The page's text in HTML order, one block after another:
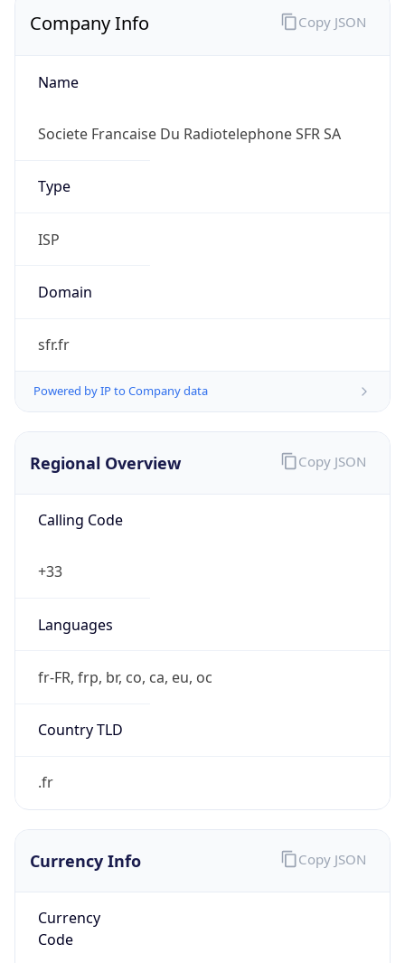
Company Info
Name
Societe Francaise Du Radiotelephone SFR SA
Type
ISP
Domain
sfr.fr
Powered by IP to Company data
Copy JSON
Regional Overview
Calling Code
+33
Languages
fr-FR, frp, br, co, ca, eu, oc
Country TLD
.fr
Copy JSON
Currency Info
Currency
Code
Copy JSON